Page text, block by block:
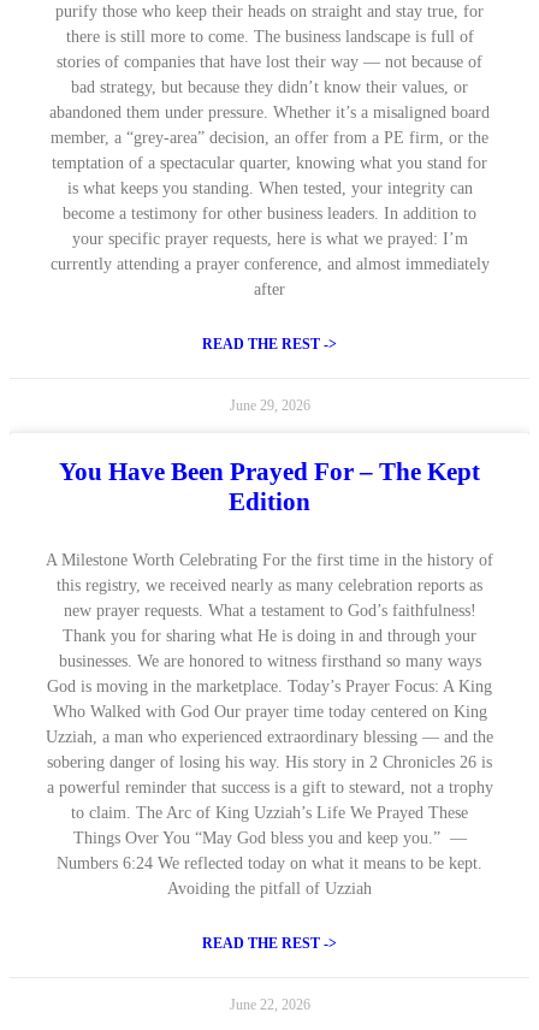
purify those who keep their heads on straight and stay true, for
there is still more to come. The business landscape is full of
stories of companies that have lost their way — not because of
bad strategy, but because they didn’t know their values, or
abandoned them under pressure. Whether it’s a misaligned board
member, a “grey-area” decision, an offer from a PE firm, or the
temptation of a spectacular quarter, knowing what you stand for
is what keeps you standing. When tested, your integrity can
become a testimony for other business leaders. In addition to
your specific prayer requests, here is what we prayed: I’m
currently attending a prayer conference, and almost immediately
after
READ THE REST ->
June 29, 2026
You Have Been Prayed For – The Kept
Edition
A Milestone Worth Celebrating For the first time in the history of
this registry, we received nearly as many celebration reports as
new prayer requests. What a testament to God’s faithfulness!
Thank you for sharing what He is doing in and through your
businesses. We are honored to witness firsthand so many ways
God is moving in the marketplace. Today’s Prayer Focus: A King
Who Walked with God Our prayer time today centered on King
Uzziah, a man who experienced extraordinary blessing — and the
sobering danger of losing his way. His story in 2 Chronicles 26 is
a powerful reminder that success is a gift to steward, not a trophy
to claim. The Arc of King Uzziah’s Life We Prayed These
Things Over You “May God bless you and keep you.” —
Numbers 6:24 We reflected today on what it means to be kept.
Avoiding the pitfall of Uzziah
READ THE REST ->
June 22, 2026